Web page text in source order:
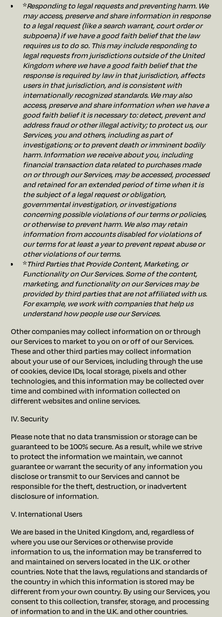
*Responding to legal requests and preventing harm. We
may access, preserve and share information in response
to a legal request (like a search warrant, court order or
subpoena) if we have a good faith belief that the law
requires us to do so. This may include responding to
legal requests from jurisdictions outside of the United
Kingdom where we have a good faith belief that the
response is required by law in that jurisdiction, affects
users in that jurisdiction, and is consistent with
internationally recognized standards. We may also
access, preserve and share information when we have a
good faith belief it is necessary to: detect, prevent and
address fraud or other illegal activity; to protect us, our
Services, you and others, including as part of
investigations; or to prevent death or imminent bodily
harm. Information we receive about you, including
financial transaction data related to purchases made
on or through our Services, may be accessed, processed
and retained for an extended period of time when it is
the subject of a legal request or obligation,
governmental investigation, or investigations
concerning possible violations of our terms or policies,
or otherwise to prevent harm. We also may retain
information from accounts disabled for violations of
our terms for at least a year to prevent repeat abuse or
other violations of our terms.
*Third Parties that Provide Content, Marketing, or
Functionality on Our Services. Some of the content,
marketing, and functionality on our Services may be
provided by third parties that are not affiliated with us.
For example, we work with companies that help us
understand how people use our Services.
Other companies may collect information on or through
our Services to market to you on or off of our Services.
These and other third parties may collect information
about your use of our Services, including through the use
of cookies, device IDs, local storage, pixels and other
technologies, and this information may be collected over
time and combined with information collected on
different websites and online services.
IV. Security
Please note that no data transmission or storage can be
guaranteed to be 100% secure. As a result, while we strive
to protect the information we maintain, we cannot
guarantee or warrant the security of any information you
disclose or transmit to our Services and cannot be
responsible for the theft, destruction, or inadvertent
disclosure of information.
V. International Users
We are based in the United Kingdom, and, regardless of
where you use our Services or otherwise provide
information to us, the information may be transferred to
and maintained on servers located in the U.K. or other
countries. Note that the laws, regulations and standards of
the country in which this information is stored may be
different from your own country. By using our Services, you
consent to this collection, transfer, storage, and processing
of information to and in the U.K. and other countries.